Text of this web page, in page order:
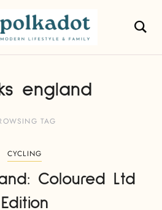
england
TAG
CYCLING
Coloured Ltd
Edition